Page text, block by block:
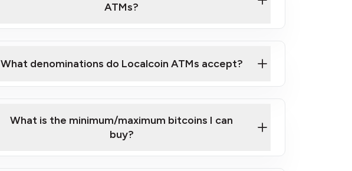
here
ATMs?
What denominations do Localcoin ATMs accept?
What is the minimum/maximum bitcoins I can
buy?